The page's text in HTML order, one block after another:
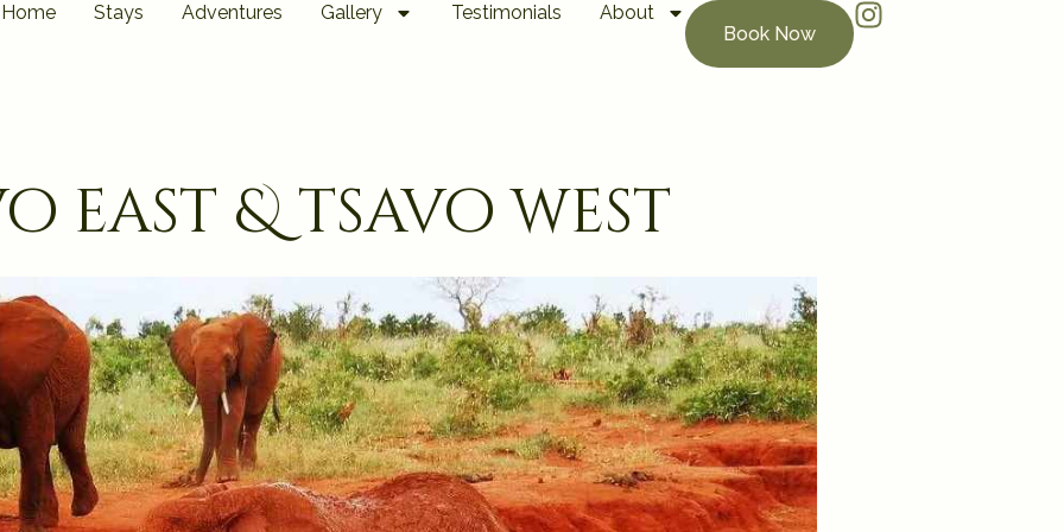
Home Stays Adventures Gallery Testimonials
About
Book Now
east & tsavo west